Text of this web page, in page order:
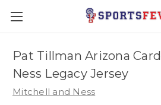
Pat Tillman Arizona
Ness Legacy Jersey
Mitchell and Ness